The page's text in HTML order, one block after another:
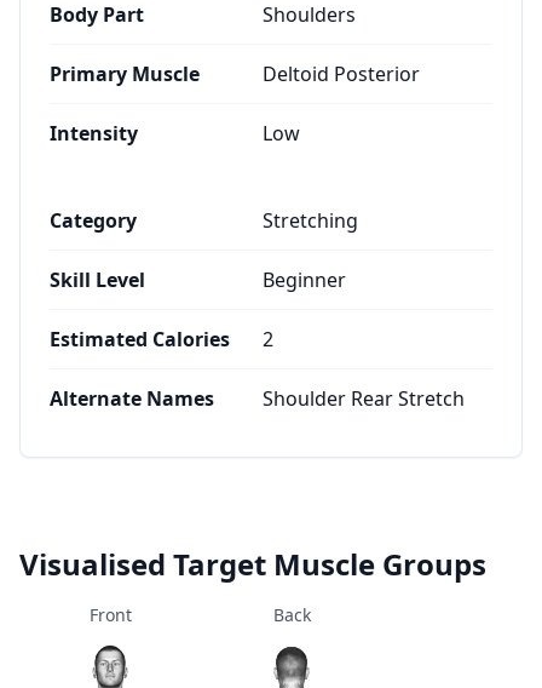
Body Part Shoulders
Primary Muscle Deltoid Posterior
Intensity Low
Category Stretching
Skill Level Beginner
Estimated Calories 2
Alternate Names Shoulder Rear Stretch
Visualised Target Muscle Groups
Front Back